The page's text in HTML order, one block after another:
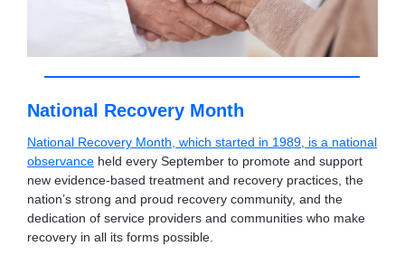
National Recovery Month
National Recovery Month, which started in 1989, is a national
observance held every September to promote and support
new evidence-based treatment and recovery practices, the
nation’s strong and proud recovery community, and the
dedication of service providers and communities who make
recovery in all its forms possible.